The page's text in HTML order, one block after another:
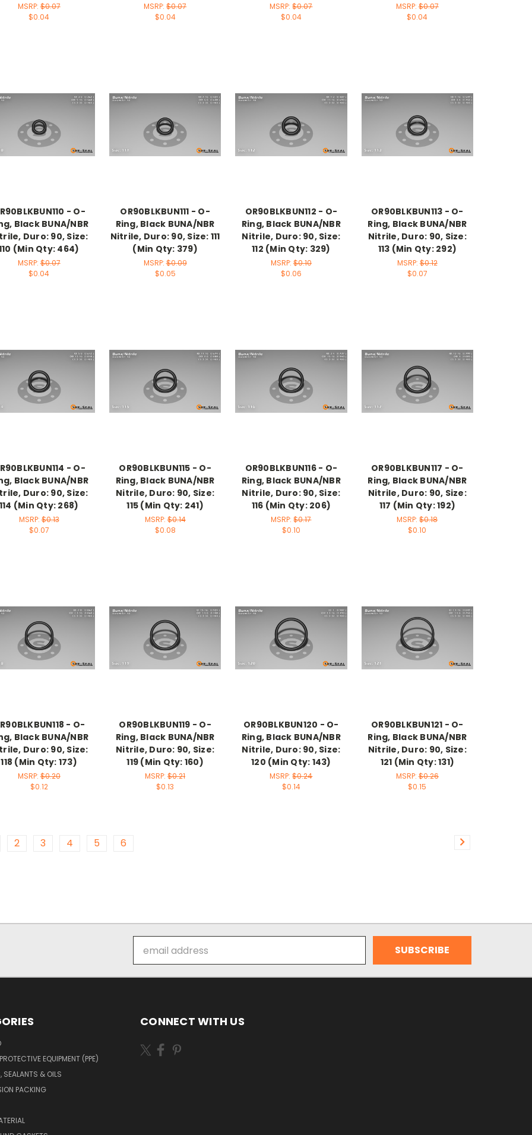
MSRP:$0.07
$0.04
MSRP:$0.07
$0.04
MSRP:$0.07
$0.04
MSRP:$0.07
$0.04
- O-
Black BUNA/NBR
Duro: 90, Size:
(Min Qty: 464)
MSRP:$0.07
$0.04
OR90BLKBUN111 - O-
Ring, Black BUNA/NBR
Nitrile, Duro: 90, Size: 111
(Min Qty: 379)
MSRP:$0.09
$0.05
OR90BLKBUN112 - O-
Ring, Black BUNA/NBR
Nitrile, Duro: 90, Size:
112 (Min Qty: 329)
MSRP: $0.10
$0.06
OR90BLKBUN113 - O-
Ring, Black BUNA/NBR
Nitrile, Duro: 90, Size:
113 (Min Qty: 292)
MSRP:$0.12
$0.07
- O-
Black BUNA/NBR
Duro: 90, Size:
114 (Min Qty: 268)
MSRP:$0.13
$0.07
OR90BLKBUN115 - O-
Ring, Black BUNA/NBR
Nitrile, Duro: 90, Size:
115 (Min Qty: 241)
MSRP:$0.14
$0.08
OR90BLKBUN116 - O-
Ring, Black BUNA/NBR
Nitrile, Duro: 90, Size:
116 (Min Qty: 206)
MSRP:$0.17
$0.10
OR90BLKBUN117 - O-
Ring, Black BUNA/NBR
Nitrile, Duro: 90, Size:
117 (Min Qty: 192)
MSRP:$0.18
$0.10
- O-
Black BUNA/NBR
Duro: 90, Size:
118 (Min Qty: 173)
MSRP:$0.20
$0.12
OR90BLKBUN119 - O-
Ring, Black BUNA/NBR
Nitrile, Duro: 90, Size:
119 (Min Qty: 160)
MSRP:$0.21
$0.13
OR90BLKBUN120 - O-
Ring, Black BUNA/NBR
Nitrile, Duro: 90, Size:
120 (Min Qty: 143)
MSRP:$0.24
$0.14
OR90BLKBUN121 - O-
Ring, Black BUNA/NBR
Nitrile, Duro: 90, Size:
121 (Min Qty: 131)
MSRP:$0.26
$0.15
2 3 4 5 6
Address
EQUIPMENT (PPE)
SEALANTS & OILS
PACKING
CONNECT WITH US